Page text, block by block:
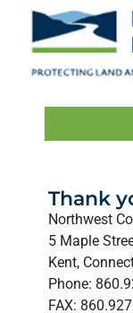
Thank
Northwest
5 Maple
Kent,
Phone:
FAX: